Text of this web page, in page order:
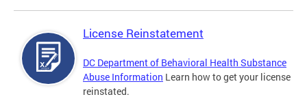
License Reinstatement
DC Department of Behavioral Health Substance
Abuse Information Learn how to get your license
reinstated.